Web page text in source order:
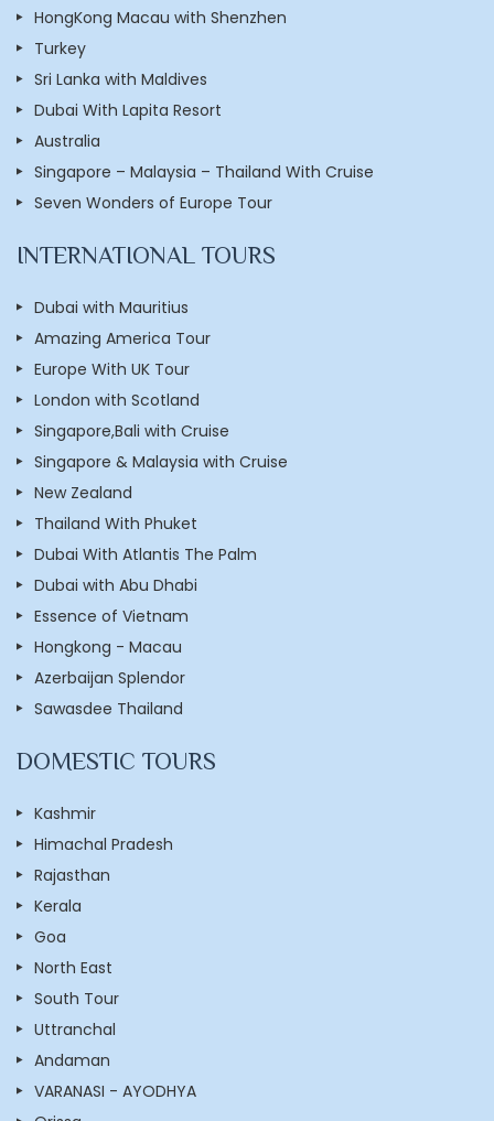
HongKong Macau with Shenzhen
Turkey
Sri Lanka with Maldives
Dubai With Lapita Resort
Australia
Singapore – Malaysia – Thailand With Cruise
Seven Wonders of Europe Tour
INTERNATIONAL TOURS
Dubai with Mauritius
Amazing America Tour
Europe With UK Tour
London with Scotland
Singapore,Bali with Cruise
Singapore & Malaysia with Cruise
New Zealand
Thailand With Phuket
Dubai With Atlantis The Palm
Dubai with Abu Dhabi
Essence of Vietnam
Hongkong - Macau
Azerbaijan Splendor
Sawasdee Thailand
DOMESTIC TOURS
Kashmir
Himachal Pradesh
Rajasthan
Kerala
Goa
North East
South Tour
Uttranchal
Andaman
VARANASI - AYODHYA